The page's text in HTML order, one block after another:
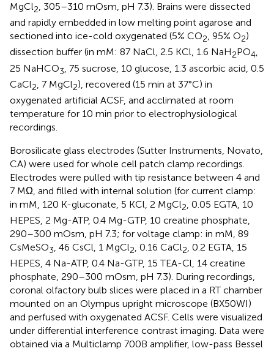
MgCl2, 305–310 mOsm, pH 7.3). Brains were dissected
and rapidly embedded in low melting point agarose and
sectioned into ice-cold oxygenated (5% CO2, 95% O2)
dissection buffer (in mM: 87 NaCl, 2.5 KCl, 1.6 NaH2PO4,
25 NaHCO3 , 75 sucrose, 10 glucose, 1.3 ascorbic acid, 0.5
CaCl2, 7 MgCl2), recovered (15 min at 37°C) in
oxygenated artificial ACSF, and acclimated at room
temperature for 10 min prior to electrophysiological
recordings.
Borosilicate glass electrodes (Sutter Instruments, Novato,
CA) were used for whole cell patch clamp recordings.
Electrodes were pulled with tip resistance between 4 and
7 MΩ, and filled with internal solution (for current clamp:
in mM, 120 K-gluconate, 5 KCl, 2 MgCl2, 0.05 EGTA, 10
HEPES, 2 Mg-ATP, 0.4 Mg-GTP, 10 creatine phosphate,
290–300 mOsm, pH 7.3; for voltage clamp: in mM, 89
CsMeSO3, 46 CsCl, 1 MgCl2, 0.16 CaCl2, 0.2 EGTA, 15
HEPES, 4 Na-ATP, 0.4 Na-GTP, 15 TEA-Cl, 14 creatine
phosphate, 290–300 mOsm, pH 7.3). During recordings,
coronal olfactory bulb slices were placed in a RT chamber
mounted on an Olympus upright microscope (BX50WI)
and perfused with oxygenated ACSF. Cells were visualized
under differential interference contrast imaging. Data were
obtained via a Multiclamp 700B amplifier, low-pass Bessel